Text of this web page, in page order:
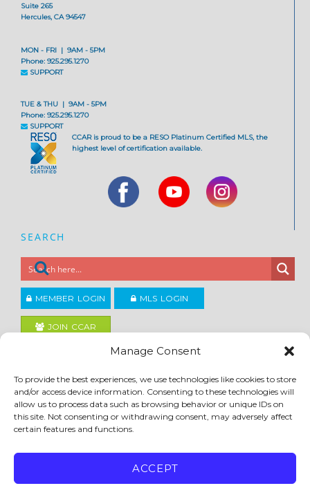
Manage Consent
To provide the best experiences, we use technologies like cookies to store
and/or access device information. Consenting to these technologies will
allow us to process data such as browsing behavior or unique IDs on
this site. Not consenting or withdrawing consent, may adversely affect
certain features and functions.
ACCEPT
Suite 265
Hercules, CA 94547
MON - FRI | 9AM - 5PM
Phone: 925.295.1270
SUPPORT
TUE & THU | 9AM - 5PM
Phone: 925.295.1270
SUPPORT
CCAR is proud to be a RESO Platinum Certified MLS, the
highest level of certification available.
SEARCH
MEMBER LOGIN MLS LOGIN
JOIN CCAR
Contra Costa Association of REALTORS ®
ACCESSIBILITY|PRIVACY POLICY| TERMS OF USE|DMCA|SITE FEEDBACK